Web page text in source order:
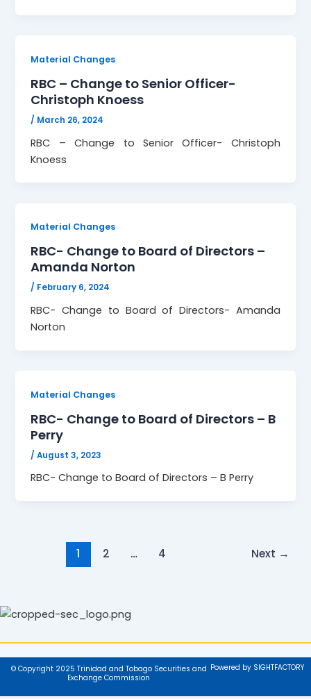
Material Changes
RBC – Change to Senior Officer-
Christoph Knoess
/ March 26, 2024
RBC – Change to Senior Officer- Christoph
Knoess
Material Changes
RBC- Change to Board of Directors –
Amanda Norton
/ February 6, 2024
RBC- Change to Board of Directors- Amanda
Norton
Material Changes
RBC- Change to Board of Directors – B
Perry
/August 3, 2023
RBC- Change to Board of Directors – B Perry
1 2 … 4 Next →
© Copyright 2025 Trinidad and Tobago Securities and
Exchange Commission
Powered by SIGHTFACTORY